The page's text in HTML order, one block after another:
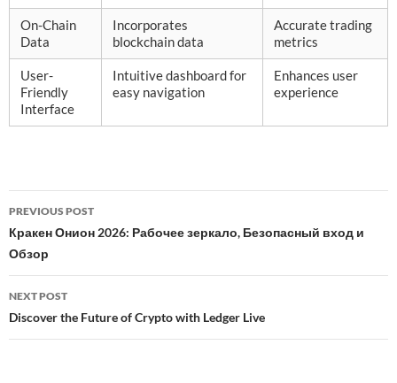
On-Chain
Data
Incorporates
blockchain data
Accurate trading
metrics
User-
Friendly
Interface
Intuitive dashboard for
easy navigation
Enhances user
experience
Post
navigation
PREVIOUS POST
Кракен Онион 2026: Рабочее зеркало, Безопасный вход и
Обзор
NEXT POST
Discover the Future of Crypto with Ledger Live